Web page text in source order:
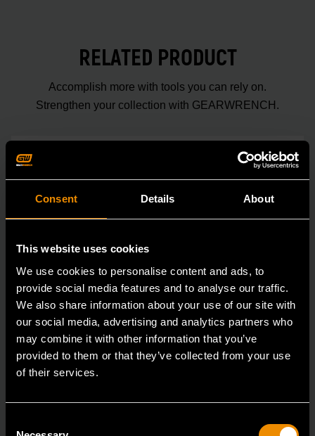
Consent Details About
This website uses cookies
We use cookies to personalise content and ads, to
provide social media features and to analyse our traffic.
We also share information about your use of our site with
our social media, advertising and analytics partners who
may combine it with other information that you’ve
provided to them or that they’ve collected from your use
of their services.
RELATED PRODUCT
Accomplish more with tools you can rely on.
Strengthen your collection with GEARWRENCH.